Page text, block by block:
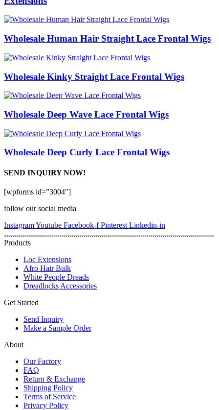
Wholesale Human Hair Straight Lace Frontal Wigs
Wholesale Kinky Straight Lace Frontal Wigs
Wholesale Deep Wave Lace Frontal Wigs
Wholesale Deep Curly Lace Frontal Wigs
SEND INQUIRY NOW!
[wpforms id=”3004″]
follow our social media
InstagramYoutube Facebook-f Pinterest Linkedin-in
Products
Loc Extensions
Afro Hair Bulk
White People Dreads
Dreadlocks Accessories
Get Started
Send Inquiry
Make a Sample Order
About
Our Factory
FAQ
Return & Exchange
Shipping Policy
Terms of Service
Privacy Policy